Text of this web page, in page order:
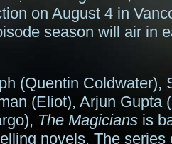
on August 4 in
season will air in
(Quentin Coldwater),
(Eliot), Arjun Gupta
The Magicians is
novels. The series